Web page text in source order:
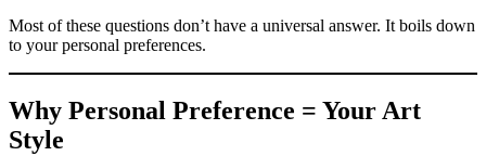
Most of these questions don’t have a universal answer. It boils down
to your personal preferences.
Why Personal Preference = Your Art
Style